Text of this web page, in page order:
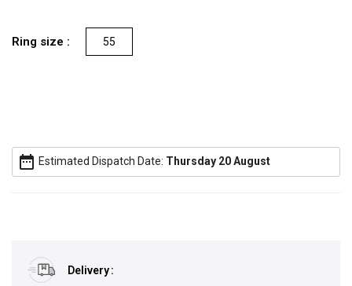
Ring size : 55
date_range Estimated Dispatch Date: Thursday 20 August
Delivery